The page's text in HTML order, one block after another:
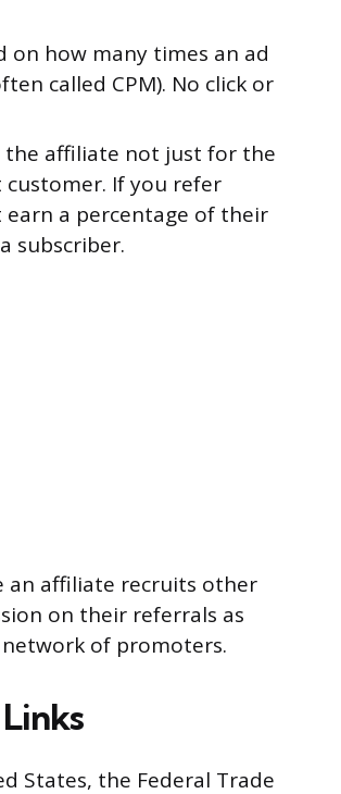
on how many times an ad
called CPM). No click or
the affiliate not just for the
If you refer
a percentage of their
subscriber.
an affiliate recruits other
on their referrals as
of promoters.
States, the Federal Trade